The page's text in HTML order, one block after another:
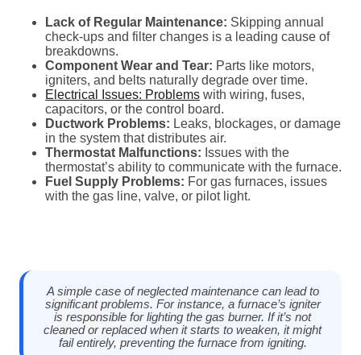
Lack of Regular Maintenance: Skipping annual
check-ups and filter changes is a leading cause of
breakdowns.
Component Wear and Tear: Parts like motors,
igniters, and belts naturally degrade over time.
Electrical Issues: Problems with wiring, fuses,
capacitors, or the control board.
Ductwork Problems: Leaks, blockages, or damage
in the system that distributes air.
Thermostat Malfunctions: Issues with the
thermostat’s ability to communicate with the furnace.
Fuel Supply Problems: For gas furnaces, issues
with the gas line, valve, or pilot light.
A simple case of neglected maintenance can lead to
significant problems. For instance, a furnace’s igniter
is responsible for lighting the gas burner. If it’s not
cleaned or replaced when it starts to weaken, it might
fail entirely, preventing the furnace from igniting.